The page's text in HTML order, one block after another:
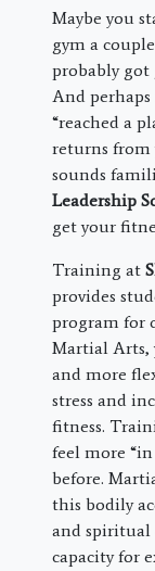
Maybe you
gym a
probably got
And
“reached a
returns from
sounds
Leadership
get your
Training at
provides
program for
Martial Arts,
and more
stress and
fitness.
feel more
before.
this bodily
and spiritual
capacity for